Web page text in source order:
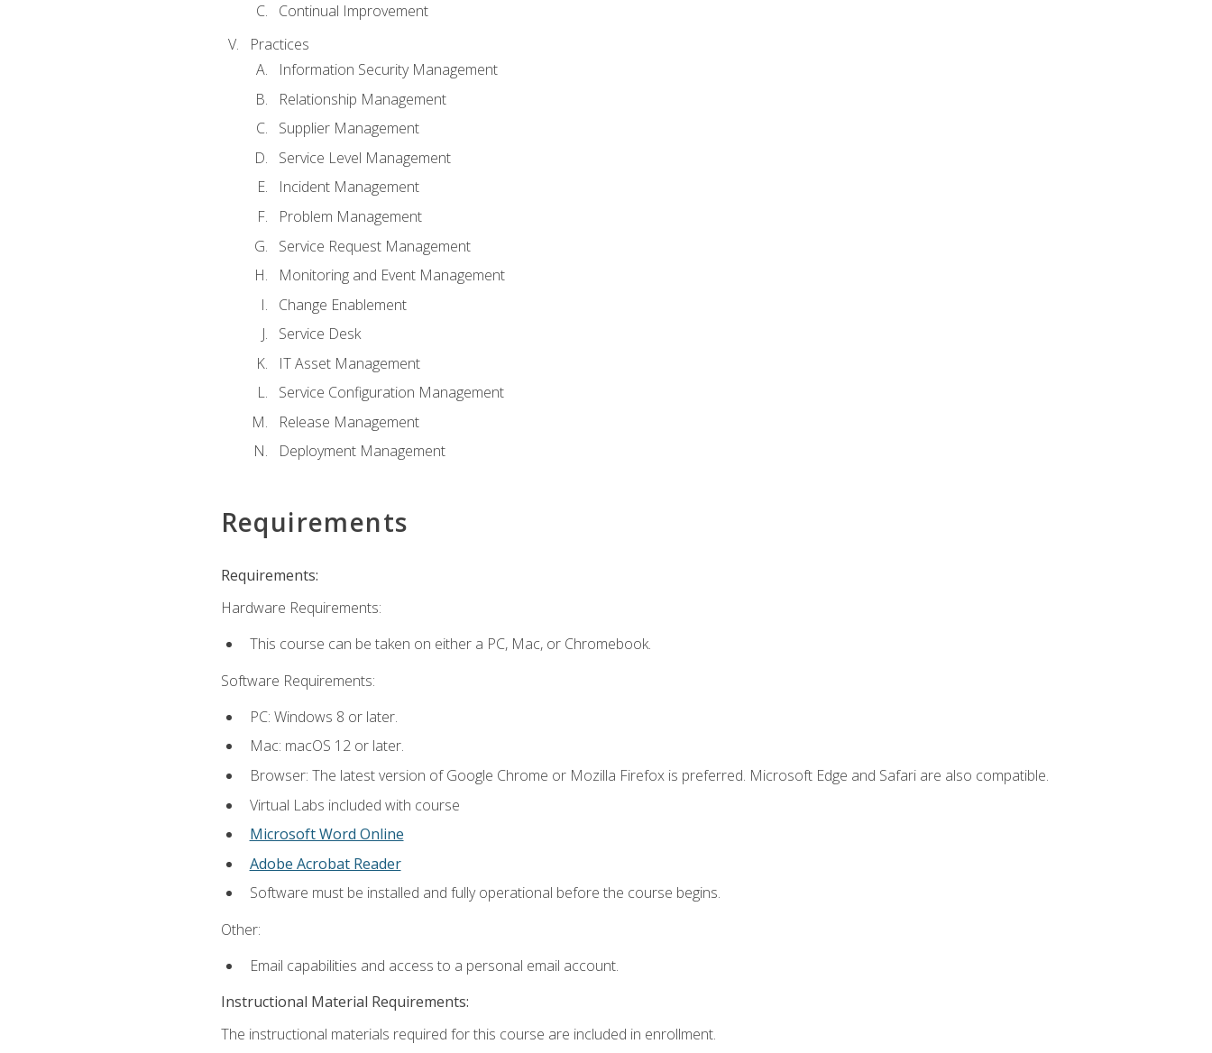
Continual Improvement
Practices
Information Security Management
Relationship Management
Supplier Management
Service Level Management
Incident Management
Problem Management
Service Request Management
Monitoring and Event Management
Change Enablement
Service Desk
IT Asset Management
Service Configuration Management
Release Management
Deployment Management
Requirements
Requirements:
Hardware Requirements:
This course can be taken on either a PC, Mac, or Chromebook.
Software Requirements:
PC: Windows 8 or later.
Mac: macOS 12 or later.
Browser: The latest version of Google Chrome or Mozilla Firefox is preferred. Microsoft Edge and Safari are also compatible.
Virtual Labs included with course
Microsoft Word Online
Adobe Acrobat Reader
Software must be installed and fully operational before the course begins.
Other:
Email capabilities and access to a personal email account.
Instructional Material Requirements:
The instructional materials required for this course are included in enrollment.